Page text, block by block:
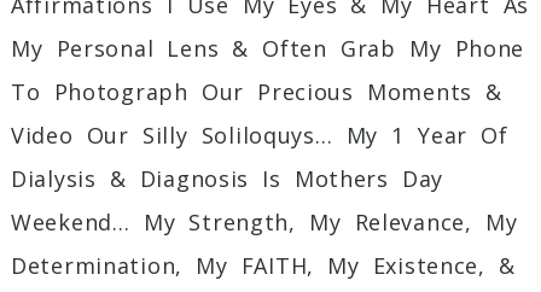
My Personal Lens & Often Grab My Phone
To Photograph Our Precious Moments &
Video Our Silly Soliloquys… My 1 Year Of
Dialysis & Diagnosis Is Mothers Day
Weekend… My Strength, My Relevance, My
Determination, My FAITH, My Existence, &